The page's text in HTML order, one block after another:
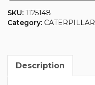
SKU: 1125148
Category: CATERPILLAR
Description